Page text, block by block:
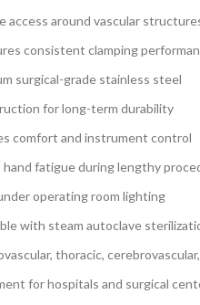
access around vascular
consistent clamping
surgical-grade stainless steel
for long-term durability
comfort and instrument control
hand fatigue during lengthy
operating room lighting
with steam autoclave
thoracic,
for hospitals and surgical